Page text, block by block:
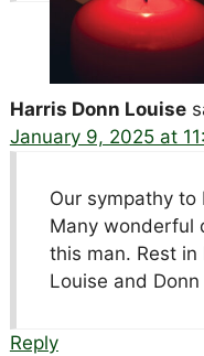
Harris Donn Louise
January 9, 2025 at
Our sympathy to
Many wonderful
this man. Rest in
Louise and Donn
Reply